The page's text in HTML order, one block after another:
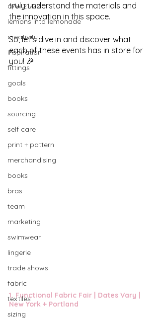
a/w 21-22
lemons into lemonade
creativity
inspiration
fittings
goals
books
sourcing
self care
print + pattern
merchandising
books
bras
team
marketing
swimwear
lingerie
trade shows
fabric
textiles
sizing
truly understand the materials and
the innovation in this space.
So, let's dive in and discover what
each of these events has in store for
you! 🎉
1. Functional Fabric Fair | Dates Vary |
New York + Portland